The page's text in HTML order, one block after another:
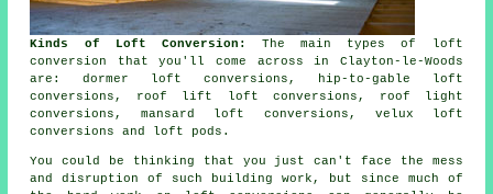
Kinds of Loft Conversion:
The main types of loft
conversion that you'll come across in Clayton-le-Woods
are: dormer loft conversions, hip-to-gable loft
conversions, roof lift loft conversions, roof light
conversions, mansard loft conversions, velux loft
conversions and loft pods.
You could be thinking that you just can't face the mess
and disruption of such building work, but since much of